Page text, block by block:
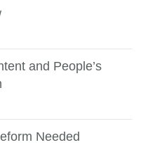
and People’s
Needed